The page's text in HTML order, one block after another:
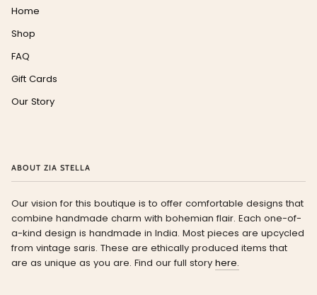
Home
Shop
FAQ
Gift Cards
Our Story
ABOUT ZIA STELLA
Our vision for this boutique is to offer comfortable designs that
combine handmade charm with bohemian flair. Each one-of-
a-kind design is handmade in India. Most pieces are upcycled
from vintage saris. These are ethically produced items that
are as unique as you are. Find our full story here.